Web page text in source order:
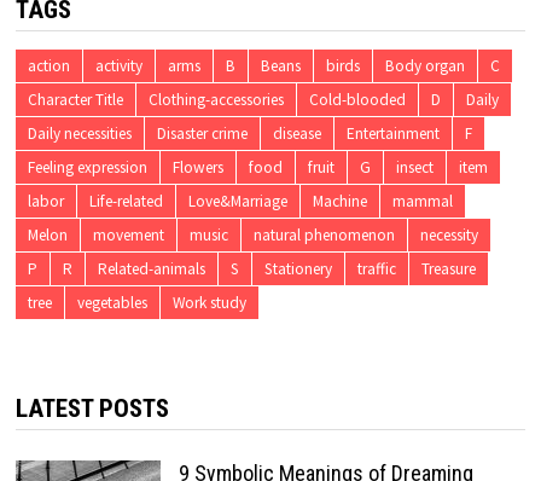
TAGS
action activity arms B Beans birds Body organ
C
Character Title
Clothing-accessories Cold-blooded D
Daily
Daily necessities
Disaster crime disease Entertainment
F
Feeling expression
Flowers food fruit G insect
item
labor
Life-related Love&Marriage Machine
mammal
Melon
movement music natural phenomenon
necessity
P
R Related-animals S Stationery traffic
Treasure
tree
vegetables Work study
LATEST POSTS
9 Symbolic Meanings of Dreaming